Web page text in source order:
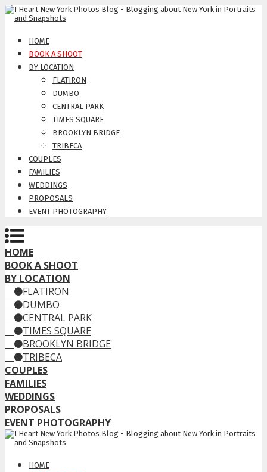
HOME
BOOK A SHOOT
BY LOCATION
FLATIRON
DUMBO
CENTRAL PARK
TIMES SQUARE
BROOKLYN BRIDGE
TRIBECA
COUPLES
FAMILIES
WEDDINGS
PROPOSALS
EVENT PHOTOGRAPHY
HOME
BOOK A SHOOT
BY LOCATION
FLATIRON
DUMBO
CENTRAL PARK
TIMES SQUARE
BROOKLYN BRIDGE
TRIBECA
COUPLES
FAMILIES
WEDDINGS
PROPOSALS
EVENT PHOTOGRAPHY
HOME